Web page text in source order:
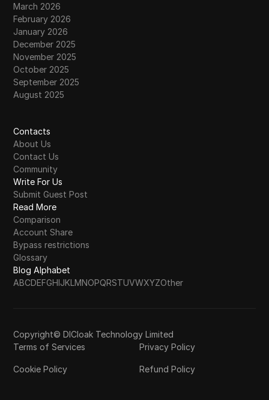
March 2026
February 2026
January 2026
December 2025
November 2025
October 2025
September 2025
August 2025
Contacts
About Us
Contact Us
Community
Write For Us
Submit Guest Post
Read More
Comparison
Account Share
Bypass restrictions
Glossary
Blog Alphabet
ABCDEFGHIJKLMNOPQRSTUVWXYZOther
Copyright© DICloak Technology Limited
Terms of Services
Privacy Policy
Cookie Policy Refund Policy